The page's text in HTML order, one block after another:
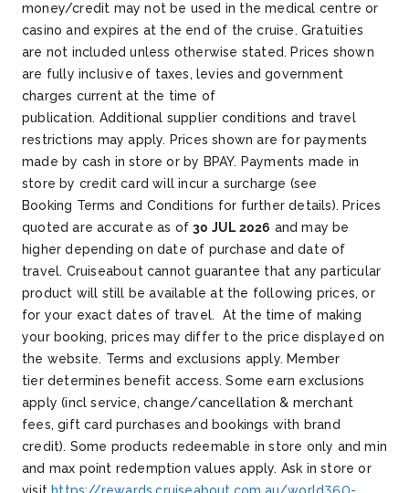
money/credit may not be used in the medical centre or
casino and expires at the end of the cruise. Gratuities
are not included unless otherwise stated. Prices shown
are fully inclusive of taxes, levies and government
charges current at the time of
publication. Additional supplier conditions and travel
restrictions may apply. Prices shown are for payments
made by cash in store or by BPAY. Payments made in
store by credit card will incur a surcharge (see
Booking Terms and Conditions for further details). Prices
quoted are accurate as of30 JUL 2026 and may be
higher depending on date of purchase and date of
travel. Cruiseabout cannot guarantee that any particular
product will still be available at the following prices, or
for your exact dates of travel. At the time of making
your booking, prices may differ to the price displayed on
the website. Terms and exclusions apply. Member
tier determines benefit access. Some earn exclusions
apply (incl service, change/cancellation & merchant
fees, gift card purchases and bookings with brand
credit). Some products redeemable in store only and min
and max point redemption values apply. Ask in store or